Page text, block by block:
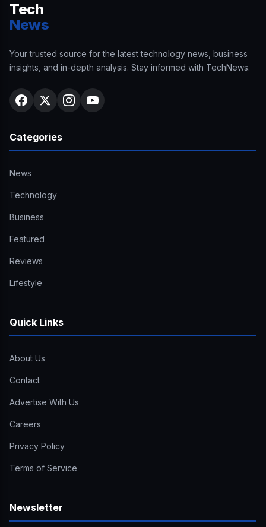
Tech
News
Your trusted source for the latest technology news, business
insights, and in-depth analysis. Stay informed with TechNews.
Categories
News
Technology
Business
Featured
Reviews
Lifestyle
Quick Links
About Us
Contact
Advertise With Us
Careers
Privacy Policy
Terms of Service
Newsletter